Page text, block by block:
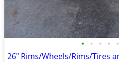
• • • • •
26" Rims/Wheels/Rims/Tires